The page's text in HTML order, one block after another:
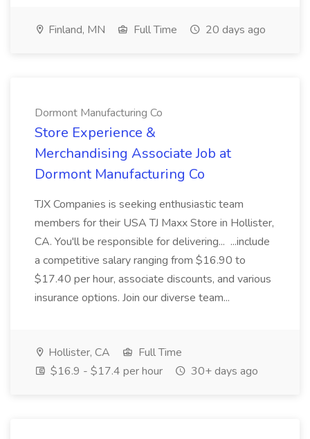
Finland, MN Full Time 20 days ago
Dormont Manufacturing Co
Store Experience &
Merchandising Associate Job at
Dormont Manufacturing Co
TJX Companies is seeking enthusiastic team
members for their USA TJ Maxx Store in Hollister,
CA. You'll be responsible for delivering... ...include
a competitive salary ranging from $16.90 to
$17.40 per hour, associate discounts, and various
insurance options. Join our diverse team...
Hollister, CA
Full Time
$16.9 - $17.4 per hour
30+ days ago